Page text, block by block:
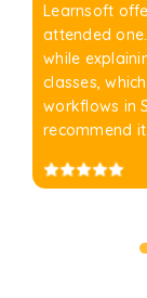
Learnsoft
attended
while
classes,
workflows in
recommend it.